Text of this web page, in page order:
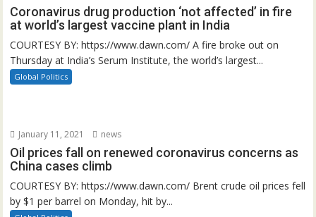
Coronavirus drug production ‘not affected’ in fire
at world’s largest vaccine plant in India
COURTESY BY: https://www.dawn.com/ A fire broke out on
Thursday at India’s Serum Institute, the world’s largest...
Global Politics
January 11, 2021 news
Oil prices fall on renewed coronavirus concerns as
China cases climb
COURTESY BY: https://www.dawn.com/ Brent crude oil prices fell
by $1 per barrel on Monday, hit by...